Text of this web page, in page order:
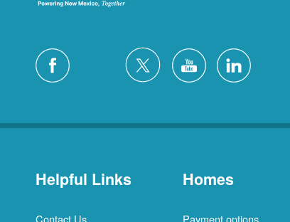
Helpful Links
Contact Us
Homes
Payment options